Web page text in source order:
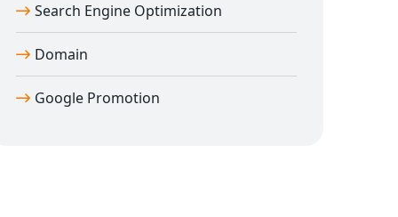
Search Engine Optimization
Domain
Google Promotion